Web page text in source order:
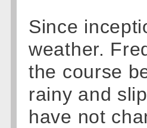
Since
weather.
the course
rainy and
have not